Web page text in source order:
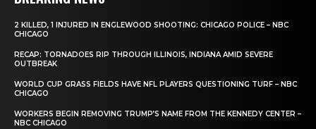
2 KILLED, 1 INJURED IN ENGLEWOOD SHOOTING: CHICAGO POLICE – NBC
CHICAGO
RECAP: TORNADOES RIP THROUGH ILLINOIS, INDIANA AMID SEVERE
OUTBREAK
WORLD CUP GRASS FIELDS HAVE NFL PLAYERS QUESTIONING TURF – NBC
CHICAGO
WORKERS BEGIN REMOVING TRUMP’S NAME FROM THE KENNEDY CENTER –
NBC CHICAGO